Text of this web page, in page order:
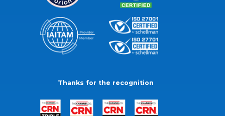
Thanks for the recognition